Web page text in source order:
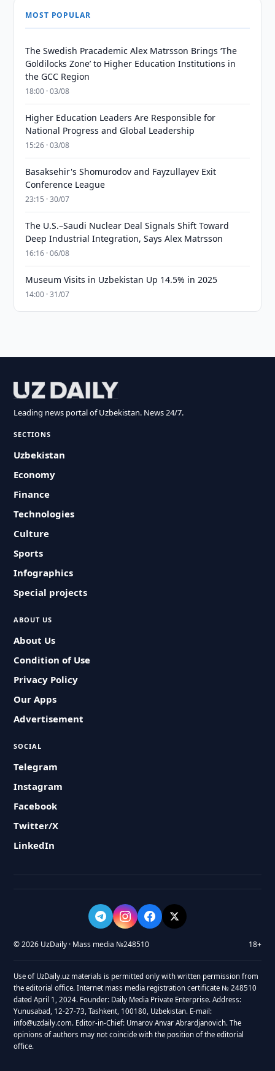
MOST POPULAR
The Swedish Pracademic Alex Matrsson Brings ‘The
Goldilocks Zone’ to Higher Education Institutions in
the GCC Region
18:00 · 03/08
Higher Education Leaders Are Responsible for
National Progress and Global Leadership
15:26 · 03/08
Basaksehir's Shomurodov and Fayzullayev Exit
Conference League
23:15 · 30/07
The U.S.–Saudi Nuclear Deal Signals Shift Toward
Deep Industrial Integration, Says Alex Matrsson
16:16 · 06/08
Museum Visits in Uzbekistan Up 14.5% in 2025
14:00 · 31/07
Leading news portal of Uzbekistan. News 24/7.
SECTIONS
Uzbekistan
Economy
Finance
Technologies
Culture
Sports
Infographics
Special projects
ABOUT US
About Us
Condition of Use
Privacy Policy
Our Apps
Advertisement
SOCIAL
Telegram
Instagram
Facebook
Twitter/X
LinkedIn
© 2026 UzDaily · Mass media №248510 18+
Use of UzDaily.uz materials is permitted only with written permission from
the editorial office. Internet mass media registration certificate № 248510
dated April 1, 2024. Founder: Daily Media Private Enterprise. Address:
Yunusabad, 12-27-73, Tashkent, 100180, Uzbekistan. E-mail:
info@uzdaily.com. Editor-in-Chief: Umarov Anvar Abrardjanovich. The
opinions of authors may not coincide with the position of the editorial
office.